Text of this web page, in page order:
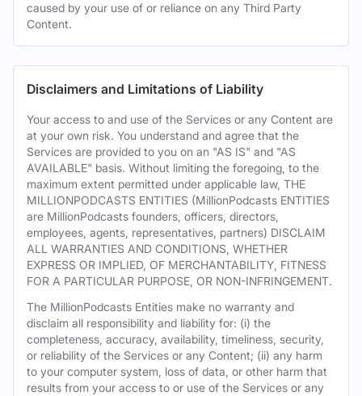
caused by your use of or reliance on any Third Party
Content.
Disclaimers and Limitations of Liability
Your access to and use of the Services or any Content are
at your own risk. You understand and agree that the
Services are provided to you on an "AS IS" and "AS
AVAILABLE" basis. Without limiting the foregoing, to the
maximum extent permitted under applicable law, THE
MILLIONPODCASTS ENTITIES (MillionPodcasts ENTITIES
are MillionPodcasts founders, officers, directors,
employees, agents, representatives, partners) DISCLAIM
ALL WARRANTIES AND CONDITIONS, WHETHER
EXPRESS OR IMPLIED, OF MERCHANTABILITY, FITNESS
FOR A PARTICULAR PURPOSE, OR NON-INFRINGEMENT.
The MillionPodcasts Entities make no warranty and
disclaim all responsibility and liability for: (i) the
completeness, accuracy, availability, timeliness, security,
or reliability of the Services or any Content; (ii) any harm
to your computer system, loss of data, or other harm that
results from your access to or use of the Services or any